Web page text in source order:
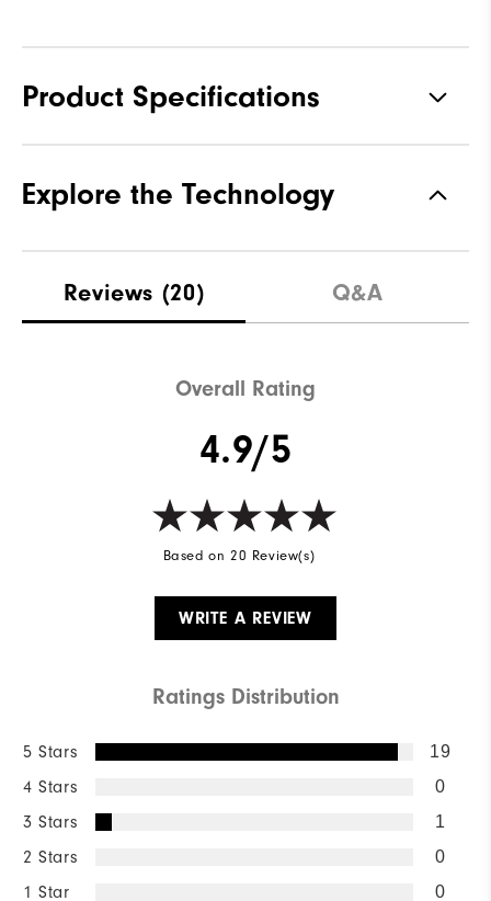
Product Specifications
Waterproof Not water resistant
Weight Mid-weight
Breathability Maximum Insulation
Explore the Technology
Reviews (20) Q&A
Overall Rating
4.9/5
Based on 20 Review(s)
WRITE A REVIEW
Ratings Distribution
5 Stars 19
4 Stars 0
3 Stars 1
2 Stars 0
1 Star 0